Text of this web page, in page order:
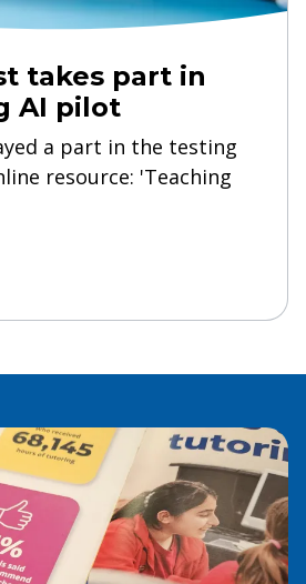
takes part in
AI pilot
a part in the testing
resource: 'Teaching